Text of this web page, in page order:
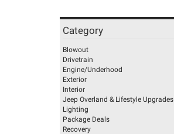
Category
Blowout
Drivetrain
Engine/Underhood
Exterior
Interior
Jeep Overland & Lifestyle Upgrades
Lighting
Package Deals
Recovery